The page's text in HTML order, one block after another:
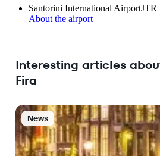
Santorini International AirportJTR
About the airport
Interesting articles
Fira
News